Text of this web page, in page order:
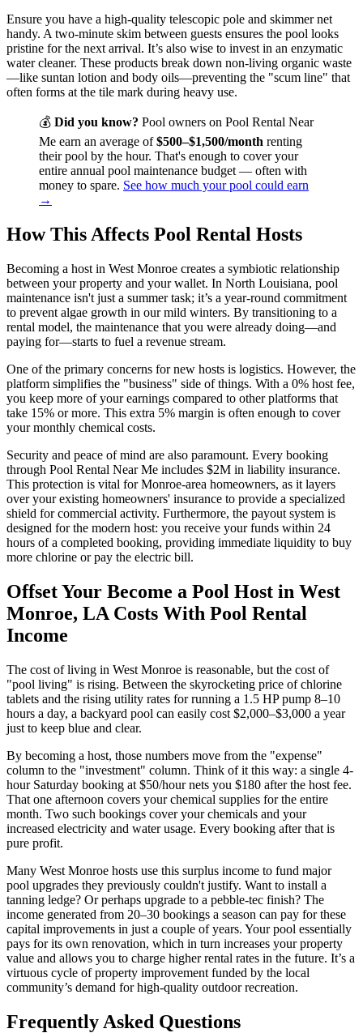
Ensure you have a high-quality telescopic pole and skimmer net
handy. A two-minute skim between guests ensures the pool looks
pristine for the next arrival. It’s also wise to invest in an enzymatic
water cleaner. These products break down non-living organic waste
—like suntan lotion and body oils—preventing the "scum line" that
often forms at the tile mark during heavy use.
💰 Did you know? Pool owners on Pool Rental Near
Me earn an average of$500–$1,500/month renting
their pool by the hour. That's enough to cover your
entire annual pool maintenance budget — often with
money to spare. See how much your pool could earn
→
How This Affects Pool Rental Hosts
Becoming a host in West Monroe creates a symbiotic relationship
between your property and your wallet. In North Louisiana, pool
maintenance isn't just a summer task; it’s a year-round commitment
to prevent algae growth in our mild winters. By transitioning to a
rental model, the maintenance that you were already doing—and
paying for—starts to fuel a revenue stream.
One of the primary concerns for new hosts is logistics. However, the
platform simplifies the "business" side of things. With a 0% host fee,
you keep more of your earnings compared to other platforms that
take 15% or more. This extra 5% margin is often enough to cover
your monthly chemical costs.
Security and peace of mind are also paramount. Every booking
through Pool Rental Near Me includes $2M in liability insurance.
This protection is vital for Monroe-area homeowners, as it layers
over your existing homeowners' insurance to provide a specialized
shield for commercial activity. Furthermore, the payout system is
designed for the modern host: you receive your funds within 24
hours of a completed booking, providing immediate liquidity to buy
more chlorine or pay the electric bill.
Offset Your Become a Pool Host in West
Monroe, LA Costs With Pool Rental
Income
The cost of living in West Monroe is reasonable, but the cost of
"pool living" is rising. Between the skyrocketing price of chlorine
tablets and the rising utility rates for running a 1.5 HP pump 8–10
hours a day, a backyard pool can easily cost $2,000–$3,000 a year
just to keep blue and clear.
By becoming a host, those numbers move from the "expense"
column to the "investment" column. Think of it this way: a single 4-
hour Saturday booking at $50/hour nets you $180 after the host fee.
That one afternoon covers your chemical supplies for the entire
month. Two such bookings cover your chemicals and your
increased electricity and water usage. Every booking after that is
pure profit.
Many West Monroe hosts use this surplus income to fund major
pool upgrades they previously couldn't justify. Want to install a
tanning ledge? Or perhaps upgrade to a pebble-tec finish? The
income generated from 20–30 bookings a season can pay for these
capital improvements in just a couple of years. Your pool essentially
pays for its own renovation, which in turn increases your property
value and allows you to charge higher rental rates in the future. It’s a
virtuous cycle of property improvement funded by the local
community’s demand for high-quality outdoor recreation.
Frequently Asked Questions